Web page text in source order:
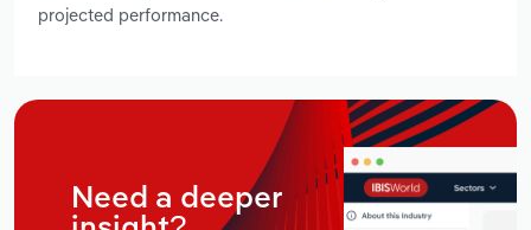
projected performance.
Need a deeper